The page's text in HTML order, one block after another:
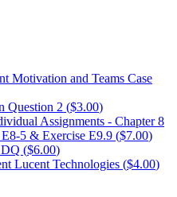
Motivation and Teams Case
Question 2 ($3.00)
Assignments - Chapter 8
5 & Exercise E9.9 ($7.00)
DQ ($6.00)
Lucent Technologies ($4.00)